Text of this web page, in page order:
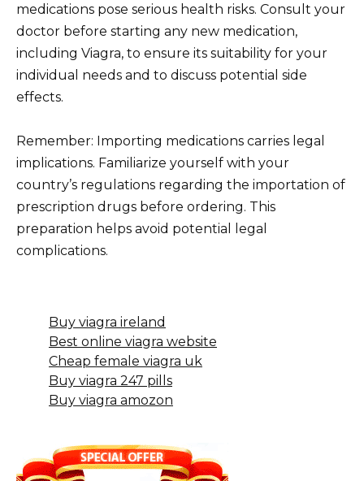
medications pose serious health risks. Consult your
doctor before starting any new medication,
including Viagra, to ensure its suitability for your
individual needs and to discuss potential side
effects.
Remember: Importing medications carries legal
implications. Familiarize yourself with your
country’s regulations regarding the importation of
prescription drugs before ordering. This
preparation helps avoid potential legal
complications.
Buy viagra ireland
Best online viagra website
Cheap female viagra uk
Buy viagra 247 pills
Buy viagra amozon